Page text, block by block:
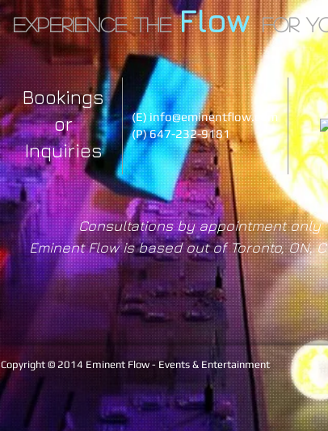
Experience TheFlow For
Bookings
or
Inquiries
(E) info@eminentflow.com
(P) 647-232-9181
Consultations by appointment only
Eminent Flow is based out of Toronto, ON,
Copyright © 2014 Eminent Flow - Events & Entertainment